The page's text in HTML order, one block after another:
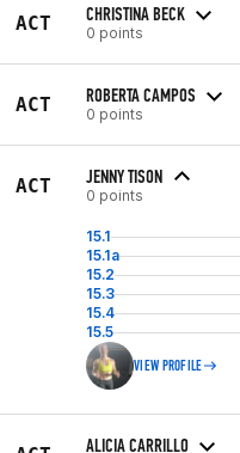
ACT CHRISTINA BECK
0 points
ACT ROBERTA CAMPOS
0 points
ACT JENNY TISON
0 points
15.1
15.1a
15.2
15.3
15.4
15.5
VIEW PROFILE
ALICIA CARRILLO